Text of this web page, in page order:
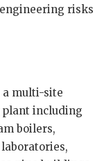
risks
a multi-site
including
boilers,